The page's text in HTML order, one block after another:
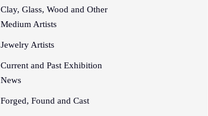
Clay, Glass, Wood and Other
Medium Artists
Jewelry Artists
Current and Past Exhibition
News
Forged, Found and Cast